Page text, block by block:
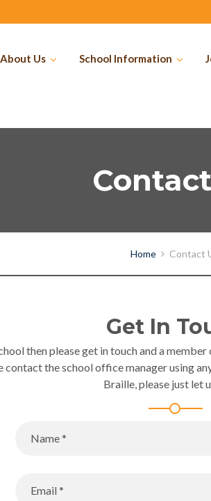
About Us School Information
Home Contact
Get In
then please get in touch and a
contact the school office manager using
Braille, please just let